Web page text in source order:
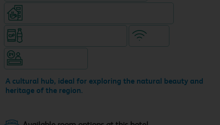
A cultural hub, ideal for exploring the natural beauty and
heritage of the region.